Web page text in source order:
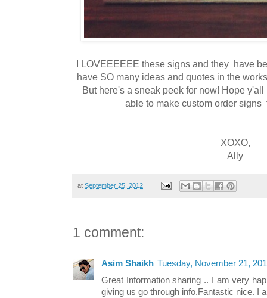
I LOVEEEEEE these signs and they have
have SO many ideas and quotes in the
But here's a sneak peek for now! Hope
able to make custom order signs
XOXO,
Ally
at September 25, 2012
1 comment:
Asim Shaikh Tuesday, November 21,
Great Information sharing .. I am very
giving us go through info.Fantastic nice. I